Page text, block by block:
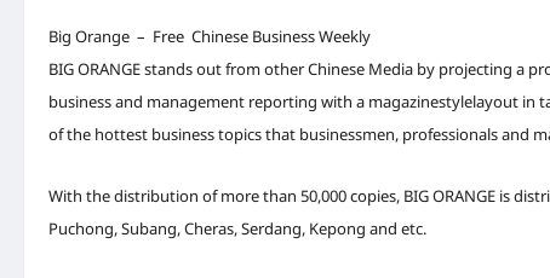
Big Orange – Free Chinese Business Weekly
BIG ORANGE stands out from other Chinese Media by projecting a
business and management reporting with a magazinestylelayout in
of the hottest business topics that businessmen, professionals and
With the distribution of more than 50,000 copies, BIG ORANGE is
Puchong, Subang, Cheras, Serdang, Kepong and etc.